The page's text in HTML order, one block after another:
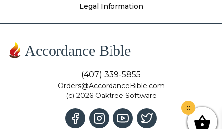
Legal Information
Accordance Bible
(407) 339-5855
Orders@AccordanceBible.com
(c) 2026 Oaktree Software
0